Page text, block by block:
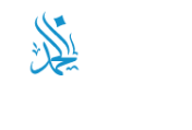
Skip